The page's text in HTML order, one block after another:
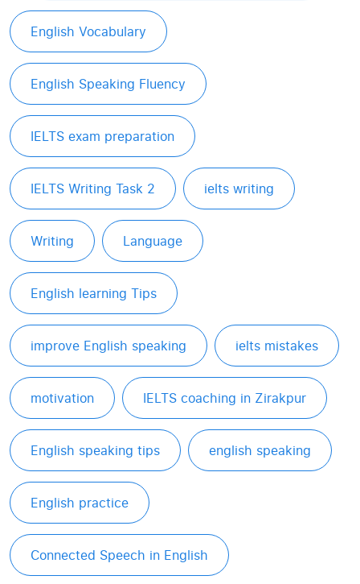
English Vocabulary
English Speaking Fluency
IELTS exam preparation
IELTS Writing Task 2 ielts writing
Writing Language
English learning Tips
improve English speaking ielts mistakes
motivation IELTS coaching in Zirakpur
English speaking tips english speaking
English practice
Connected Speech in English